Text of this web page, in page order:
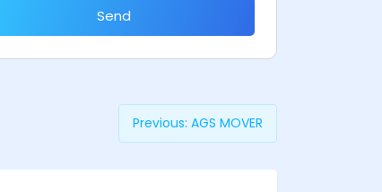
Send
Previous: AGS MOVER